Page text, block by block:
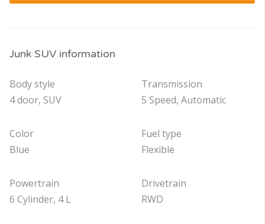
Junk SUV information
Body style
4 door, SUV
Color
Blue
Powertrain
6 Cylinder, 4 L
Transmission
5 Speed, Automatic
Fuel type
Flexible
Drivetrain
RWD